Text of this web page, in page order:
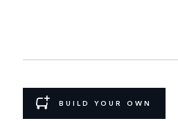
BUILD YOUR OWN